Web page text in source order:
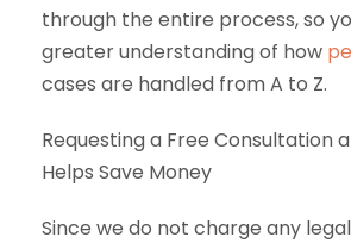
through the entire process, so
greater understanding of how
cases are handled from A to Z.
Requesting a Free Consultation
Helps Save Money
Since we do not charge any